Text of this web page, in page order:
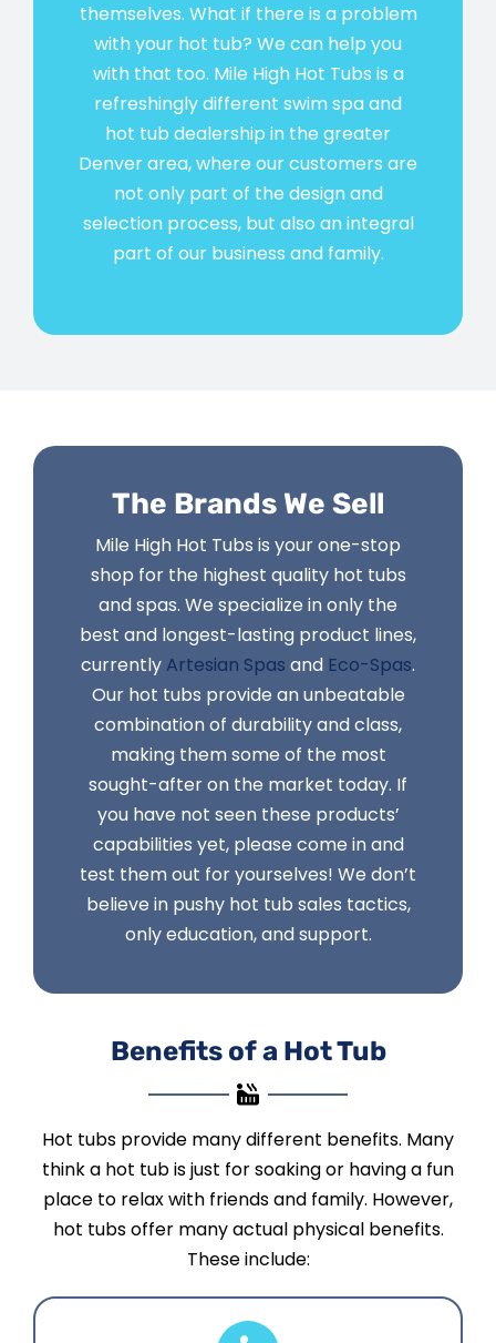
themselves. What if there is a problem
with your hot tub? We can help you
with that too. Mile High Hot Tubs is a
refreshingly different swim spa and
hot tub dealership in the greater
Denver area, where our customers are
not only part of the design and
selection process, but also an integral
part of our business and family.
The Brands We Sell
Mile High Hot Tubs is your one-stop
shop for the highest quality hot tubs
and spas. We specialize in only the
best and longest-lasting product lines,
currently Artesian Spas and Eco-Spas.
Our hot tubs provide an unbeatable
combination of durability and class,
making them some of the most
sought-after on the market today. If
you have not seen these products’
capabilities yet, please come in and
test them out for yourselves! We don’t
believe in pushy hot tub sales tactics,
only education, and support.
Benefits of a Hot Tub
Hot tubs provide many different benefits. Many
think a hot tub is just for soaking or having a fun
place to relax with friends and family. However,
hot tubs offer many actual physical benefits.
These include: